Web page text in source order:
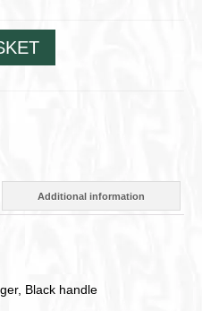
Additional information
Black handle